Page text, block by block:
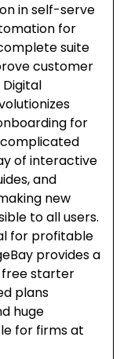
in self-serve
for
suite
customer
for
complicated
of interactive
and
new
to all users.
for profitable
provides a
free starter
plans
huge
for firms at